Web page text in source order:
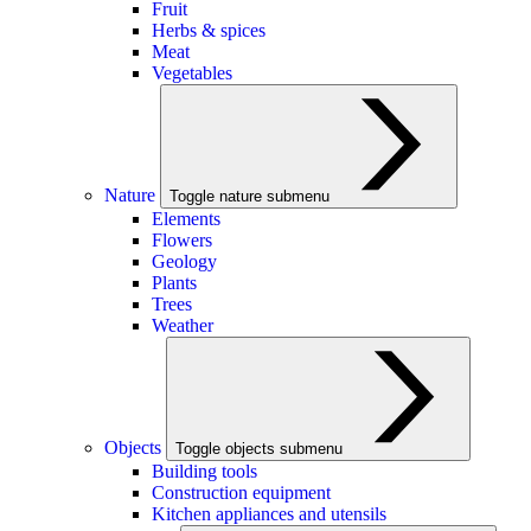
Fruit
Herbs & spices
Meat
Vegetables
Nature Toggle nature submenu
Elements
Flowers
Geology
Plants
Trees
Weather
Objects Toggle objects submenu
Building tools
Construction equipment
Kitchen appliances and utensils